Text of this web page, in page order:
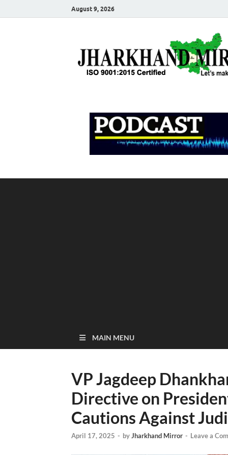
August 9, 2026
MAIN MENU
VP Jagdeep
Directive on
Cautions Against
April 17, 2025 - byJharkhand Mirror - Leave a